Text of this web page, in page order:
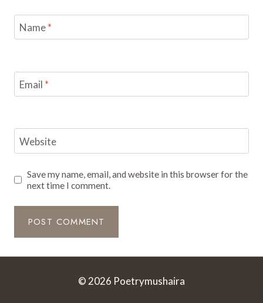
Name*
Email *
Website
Save my name, email, and website in this browser for the
next time I comment.
© 2026 Poetrymushaira